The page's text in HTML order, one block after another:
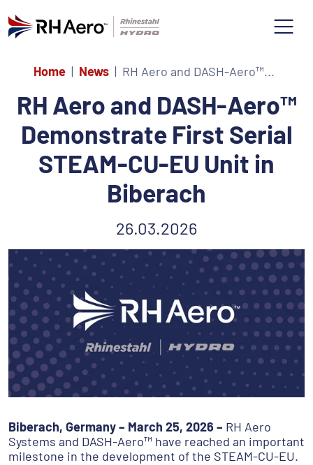
Home News RH Aero and DASH-Aero™...
RH Aero and DASH-Aero™
Demonstrate First Serial
STEAM-CU-EU Unit in
Biberach
26.03.2026
Biberach, Germany – March 25, 2026 – RH Aero
Systems and DASH-Aero™ have reached an important
milestone in the development of the STEAM-CU-EU.